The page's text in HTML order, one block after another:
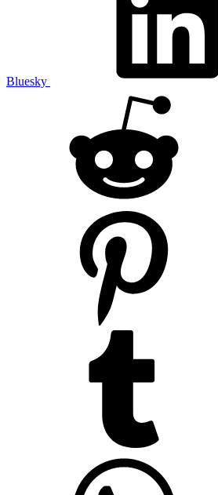
Bluesky